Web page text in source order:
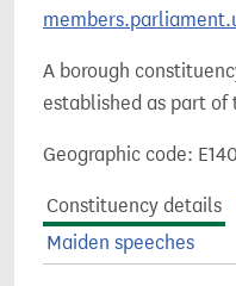
A borough
established as part of
Geographic code:
Constituency details
Maiden speeches